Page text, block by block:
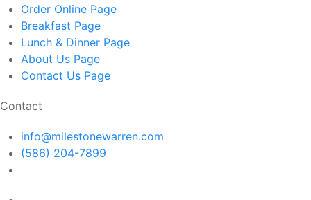
Order Online Page
Breakfast Page
Lunch & Dinner Page
About Us Page
Contact Us Page
Contact
info@milestonewarren.com
(586) 204-7899